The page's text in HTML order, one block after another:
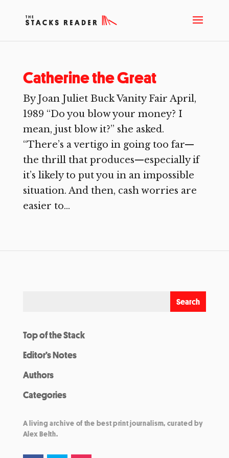
Catherine the Great
By Joan Juliet Buck Vanity Fair April,
1989 “Do you blow your money? I
mean, just blow it?” she asked.
“There’s a vertigo in going too far—
the thrill that produces—especially if
it’s likely to put you in an impossible
situation. And then, cash worries are
easier to...
Top of the Stack
Editor’s Notes
Authors
Categories
A living archive of the best print journalism, curated by
Alex Belth.